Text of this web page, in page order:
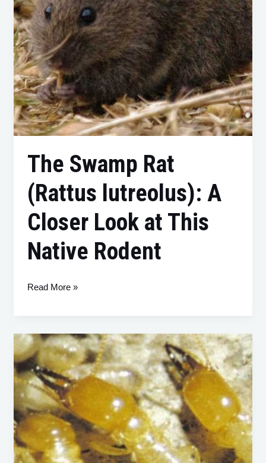
The Swamp Rat
(Rattus lutreolus): A
Closer Look at This
Native Rodent
Look
at
This
Native
Rodent
Read More »
Heterotermes
Ferox:
A
Comprehensive
Guide
to
Identification,
Prevention,